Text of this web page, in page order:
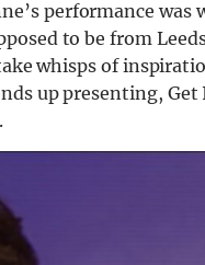
performance was
to be from
whisps of
up presenting, Get